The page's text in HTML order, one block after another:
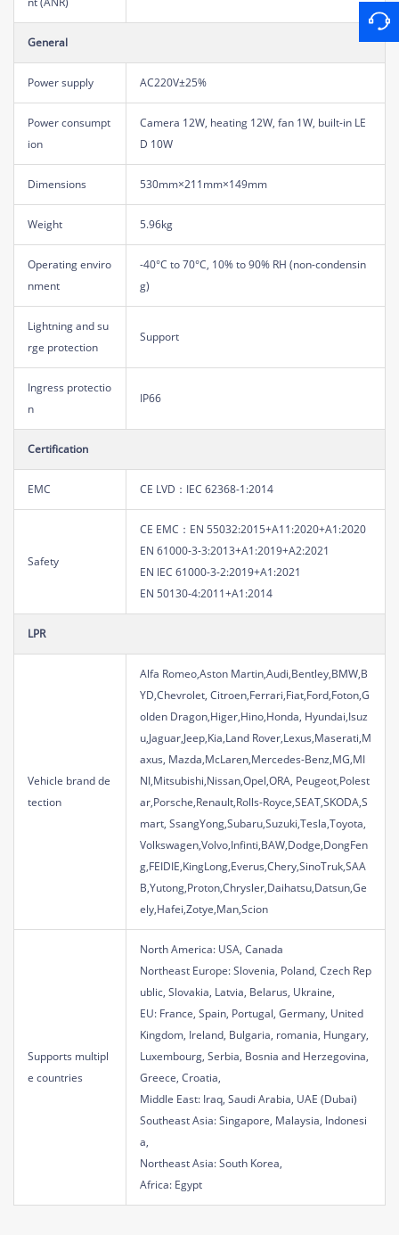
General
Power supply AC220V±25%
Power consumpt
ion
Camera 12W, heating 12W, fan 1W, built-in LE
D 10W
Dimensions 530mm×211mm×149mm
Weight 5.96kg
Operating enviro
nment
-40°C to 70°C, 10% to 90% RH (non-condensin
g)
Lightning and su
rge protection
Support
Ingress protectio
n
IP66
Certification
EMC CE LVD：IEC 62368-1:2014
Safety
CE EMC：EN 55032:2015+A11:2020+A1:2020
EN 61000-3-3:2013+A1:2019+A2:2021
EN IEC 61000-3-2:2019+A1:2021
EN 50130-4:2011+A1:2014
LPR
Vehicle brand de
tection
Alfa Romeo,Aston Martin,Audi,Bentley,BMW,B
YD,Chevrolet, Citroen,Ferrari,Fiat,Ford,Foton,G
olden Dragon,Higer,Hino,Honda, Hyundai,Isuz
u,Jaguar,Jeep,Kia,Land Rover,Lexus,Maserati,M
axus, Mazda,McLaren,Mercedes-Benz,MG,MI
NI,Mitsubishi,Nissan,Opel,ORA, Peugeot,Polest
ar,Porsche,Renault,Rolls-Royce,SEAT,SKODA,S
mart, SsangYong,Subaru,Suzuki,Tesla,Toyota,
Volkswagen,Volvo,Infinti,BAW,Dodge,DongFen
g,FEIDIE,KingLong,Everus,Chery,SinoTruk,SAA
B,Yutong,Proton,Chrysler,Daihatsu,Datsun,Ge
ely,Hafei,Zotye,Man,Scion
Supports multipl
e countries
North America: USA, Canada
Northeast Europe: Slovenia, Poland, Czech Rep
ublic, Slovakia, Latvia, Belarus, Ukraine,
EU: France, Spain, Portugal, Germany, United
Kingdom, Ireland, Bulgaria, romania, Hungary,
Luxembourg, Serbia, Bosnia and Herzegovina,
Greece, Croatia,
Middle East: Iraq, Saudi Arabia, UAE (Dubai)
Southeast Asia: Singapore, Malaysia, Indonesi
a,
Northeast Asia: South Korea,
Africa: Egypt